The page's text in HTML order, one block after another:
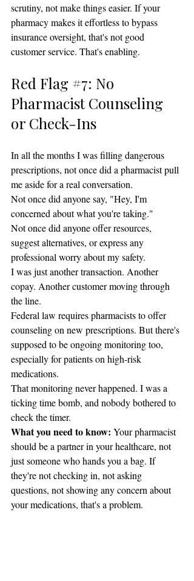
scrutiny, not make things easier. If your
pharmacy makes it effortless to bypass
insurance oversight, that's not good
customer service. That's enabling.
Red Flag #7: No
Pharmacist Counseling
or Check-Ins
In all the months I was filling dangerous
prescriptions, not once did a pharmacist pull
me aside for a real conversation.
Not once did anyone say, "Hey, I'm
concerned about what you're taking."
Not once did anyone offer resources,
suggest alternatives, or express any
professional worry about my safety.
I was just another transaction. Another
copay. Another customer moving through
the line.
Federal law requires pharmacists to offer
counseling on new prescriptions. But there's
supposed to be ongoing monitoring too,
especially for patients on high-risk
medications.
That monitoring never happened. I was a
ticking time bomb, and nobody bothered to
check the timer.
What you need to know: Your pharmacist
should be a partner in your healthcare, not
just someone who hands you a bag. If
they're not checking in, not asking
questions, not showing any concern about
your medications, that's a problem.